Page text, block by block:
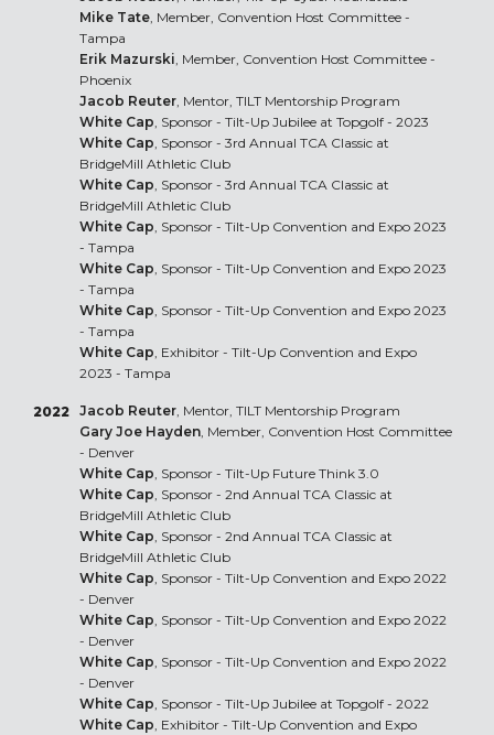
Mike Tate, Member, Convention Host Committee -
Tampa
Erik Mazurski , Member, Convention Host Committee -
Phoenix
Jacob Reuter, Mentor, TILT Mentorship Program
White Cap , Sponsor - Tilt-Up Jubilee at Topgolf - 2023
White Cap , Sponsor - 3rd Annual TCA Classic at
BridgeMill Athletic Club
White Cap , Sponsor - 3rd Annual TCA Classic at
BridgeMill Athletic Club
White Cap , Sponsor - Tilt-Up Convention and Expo 2023
- Tampa
White Cap , Sponsor - Tilt-Up Convention and Expo 2023
- Tampa
White Cap , Sponsor - Tilt-Up Convention and Expo 2023
- Tampa
White Cap , Exhibitor - Tilt-Up Convention and Expo
2023 - Tampa
2022 Jacob Reuter, Mentor, TILT Mentorship Program
Gary Joe Hayden, Member, Convention Host Committee
- Denver
White Cap , Sponsor - Tilt-Up Future Think 3.0
White Cap , Sponsor - 2nd Annual TCA Classic at
BridgeMill Athletic Club
White Cap , Sponsor - 2nd Annual TCA Classic at
BridgeMill Athletic Club
White Cap , Sponsor - Tilt-Up Convention and Expo 2022
- Denver
White Cap , Sponsor - Tilt-Up Convention and Expo 2022
- Denver
White Cap , Sponsor - Tilt-Up Convention and Expo 2022
- Denver
White Cap , Sponsor - Tilt-Up Jubilee at Topgolf - 2022
White Cap , Exhibitor - Tilt-Up Convention and Expo